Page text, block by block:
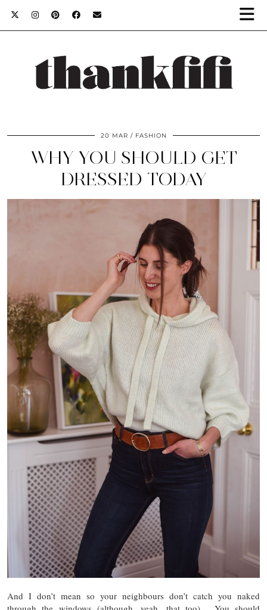
20 MAR FASHION
WHY YOU SHOULD GET
DRESSED TODAY
And I don’t mean so your neighbours don’t catch you naked